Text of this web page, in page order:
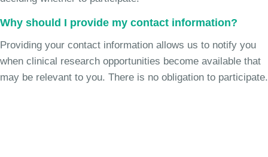
Why should I provide my contact information?
Providing your contact information allows us to notify you
when clinical research opportunities become available that
may be relevant to you. There is no obligation to participate.